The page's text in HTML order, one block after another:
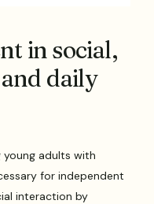
in social,
daily
young adults with
for independent
interaction by